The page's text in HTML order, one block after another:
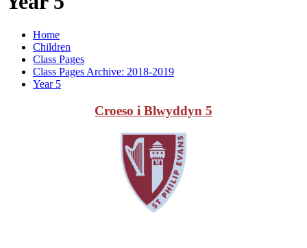
Home
Children
Class Pages
Class Pages Archive: 2018-2019
Year 5
Croeso i Blwyddyn 5